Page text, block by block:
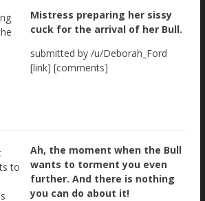
Mistress preparing her sissy
cuck for the arrival of her Bull.
submitted by /u/Deborah_Ford
[link] [comments]
Ah, the moment when the Bull
wants to torment you even
further. And there is nothing
you can do about it!